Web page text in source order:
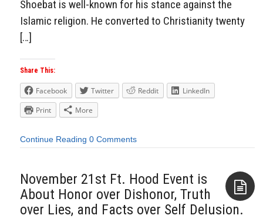
Shoebat is well-known for his stance against the
Islamic religion. He converted to Christianity twenty
[…]
Share This:
Facebook Twitter Reddit
LinkedIn
Print
More
Continue Reading 0 Comments
Aside
November 21st Ft. Hood Event is
About Honor over Dishonor, Truth
over Lies, and Facts over Self Delusion.